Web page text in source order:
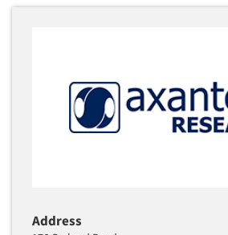
Address